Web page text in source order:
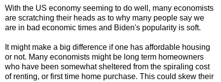
With the US economy seeming to do well, many economists
are scratching their heads as to why many people say we
are in bad economic times and Biden's popularity is soft.
It might make a big difference if one has affordable housing
or not. Many economists might be long term homeowners
who have been somewhat sheltered from the spiraling cost
of renting, or first time home purchase. This could skew their